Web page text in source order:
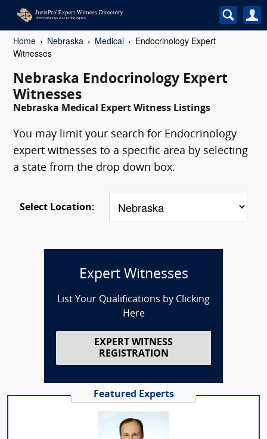
Home Nebraska Medical
Endocrinology Expert
Witnesses
Nebraska Endocrinology Expert
Witnesses
Nebraska Medical Expert Witness Listings
You may limit your search for Endocrinology
expert witnesses to a specific area by selecting
a state from the drop down box.
Select Location:
Expert Witnesses
List Your Qualifications by Clicking
Here
EXPERT WITNESS
REGISTRATION
Featured Experts